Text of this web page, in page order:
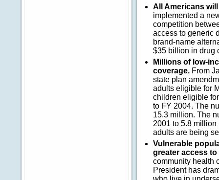
All Americans
implemented a
competition
access to generic
brand-name
$35 billion in drug
Millions of low-
coverage. From
state plan
adults eligible for
children eligible
to FY 2004. The
15.3 million. The
2001 to 5.8
adults are being
Vulnerable
greater access
community health
President has